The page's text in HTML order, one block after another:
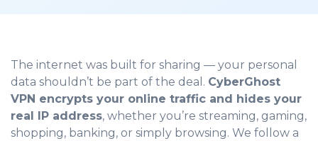
The internet was built for sharing — your personal
data shouldn’t be part of the deal. CyberGhost
VPN encrypts your online traffic and hides your
real IP address, whether you’re streaming, gaming,
shopping, banking, or simply browsing. We follow a